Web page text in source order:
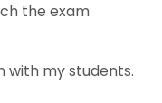
the exam
with my students.